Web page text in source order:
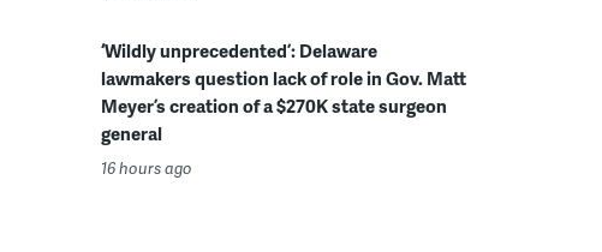
‘Wildly unprecedented’: Delaware
lawmakers question lack of role in Gov. Matt
Meyer’s creation of a $270K state surgeon
general
16 hours ago